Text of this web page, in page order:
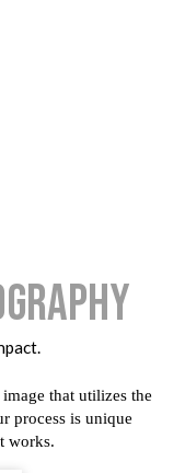
that utilizes the
process is unique
works.